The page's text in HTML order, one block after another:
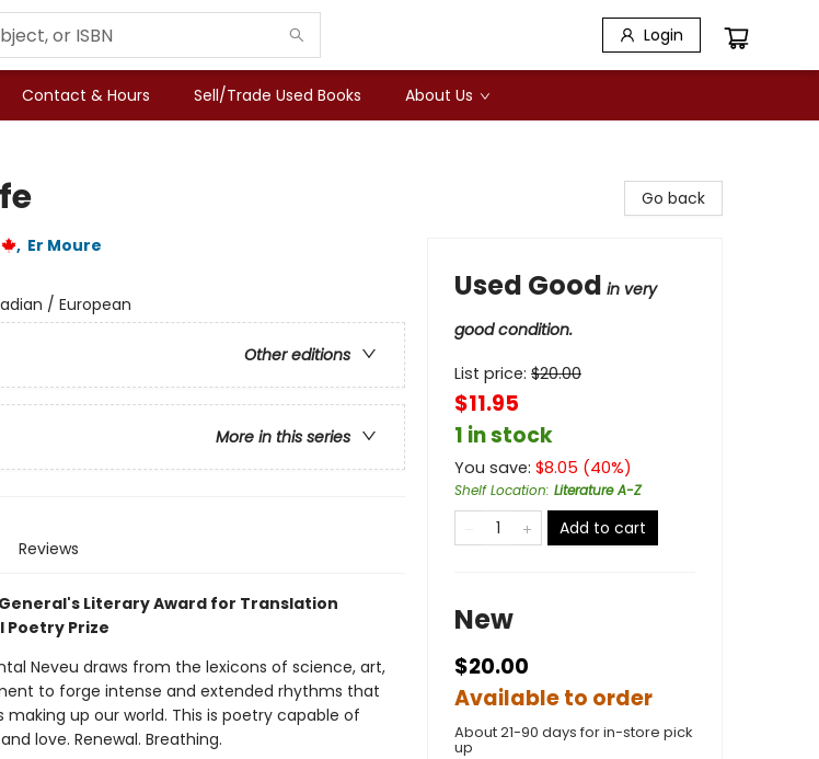
Login
Contact & Hours Sell/Trade Used Books About Us
, Er Moure
/ European
Other editions
More in this series
Reviews
Literary Award for Translation
Poetry Prize
Neveu draws from the lexicons of science, art,
to forge intense and extended rhythms that
up our world. This is poetry capable of
love. Renewal. Breathing.
Go back
Used Good in very
good condition.
List price: $20.00
$11.95
1 in stock
You save: $8.05 (40%)
Shelf Location: Literature A-Z
Add to cart
New
$20.00
Available to order
About 21-90 days for in-store pick
up